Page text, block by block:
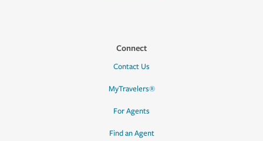
Connect
Contact Us
MyTravelers®
For Agents
Find an Agent